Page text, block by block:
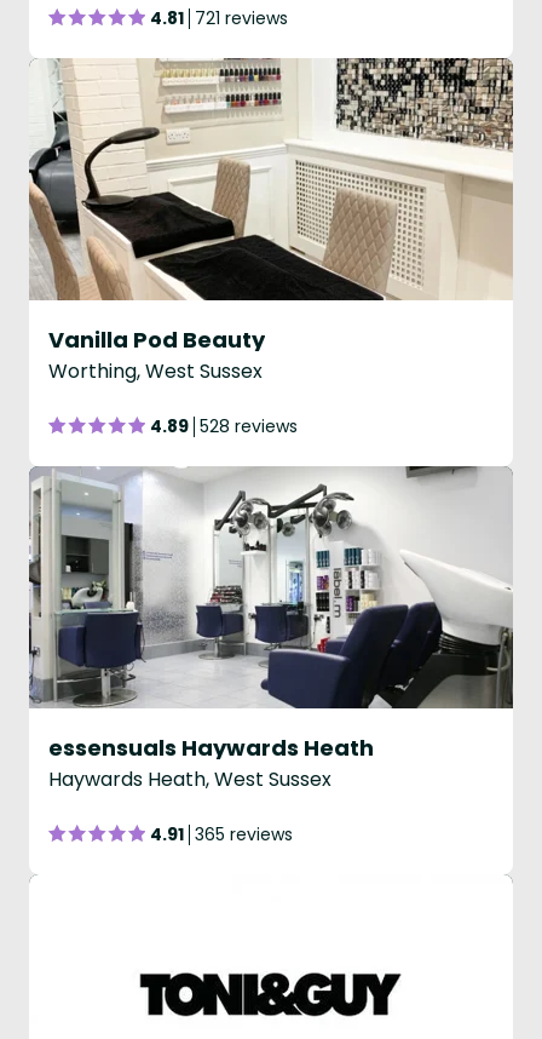
4.81 721 reviews
Vanilla Pod Beauty
Worthing, West Sussex
4.89 528 reviews
essensuals Haywards Heath
Haywards Heath, West Sussex
4.91 365 reviews